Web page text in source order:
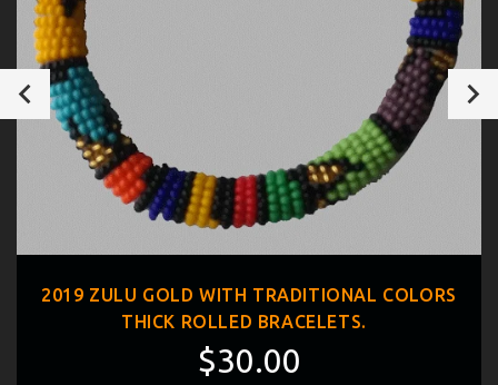
2019 ZULU GOLD WITH TRADITIONAL COLORS
THICK ROLLED BRACELETS.
$30.00